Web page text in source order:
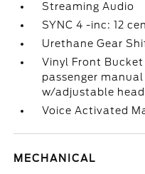
Streaming Audio
SYNC 4 -inc: 12
Urethane Gear
Vinyl Front
passenger
w/adjustable
Voice Activated
MECHANICAL